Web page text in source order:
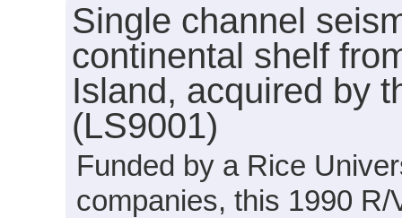
Single channel
continental shelf
Island, acquired by
(LS9001)
Funded by a Rice
companies, this 1990